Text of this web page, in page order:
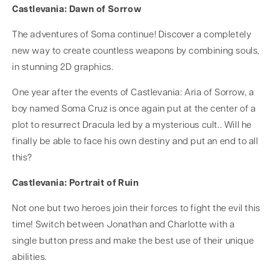
Castlevania: Dawn of Sorrow
The adventures of Soma continue! Discover a completely
new way to create countless weapons by combining souls,
in stunning 2D graphics.
One year after the events of Castlevania: Aria of Sorrow, a
boy named Soma Cruz is once again put at the center of a
plot to resurrect Dracula led by a mysterious cult.. Will he
finally be able to face his own destiny and put an end to all
this?
Castlevania: Portrait of Ruin
Not one but two heroes join their forces to fight the evil this
time! Switch between Jonathan and Charlotte with a
single button press and make the best use of their unique
abilities.